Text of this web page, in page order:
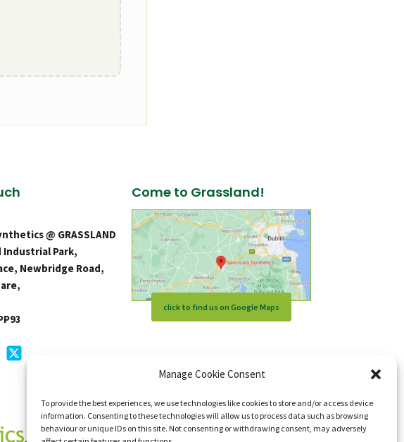
Manage Cookie Consent
To provide the best experiences, we use technologies like cookies to store and/or access device
information. Consenting to these technologies will allow us to process data such as browsing
behaviour or unique IDs on this site. Not consenting or withdrawing consent, may adversely
@ GRASSLAND
Industrial Park,
Newbridge Road,
Come to Grassland!
click to find us on Google Maps